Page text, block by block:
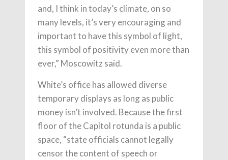
and, I think in today’s climate, on so
many levels, it’s very encouraging and
important to have this symbol of light,
this symbol of positivity even more than
ever,” Moscowitz said.
White’s office has allowed diverse
temporary displays as long as public
money isn’t involved. Because the first
floor of the Capitol rotunda is a public
space, “state officials cannot legally
censor the content of speech or